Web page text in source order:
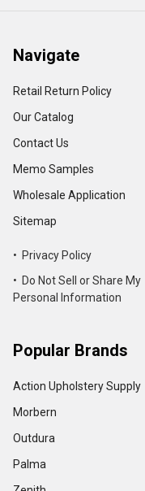
Navigate
Retail Return Policy
Our Catalog
Contact Us
Memo Samples
Wholesale Application
Sitemap
• Privacy Policy
• Do Not Sell or Share My
Personal Information
Popular Brands
Action Upholstery Supply
Morbern
Outdura
Palma